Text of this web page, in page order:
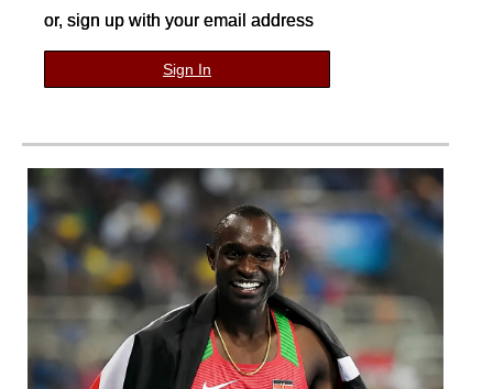
or, sign up with your email address
Sign In